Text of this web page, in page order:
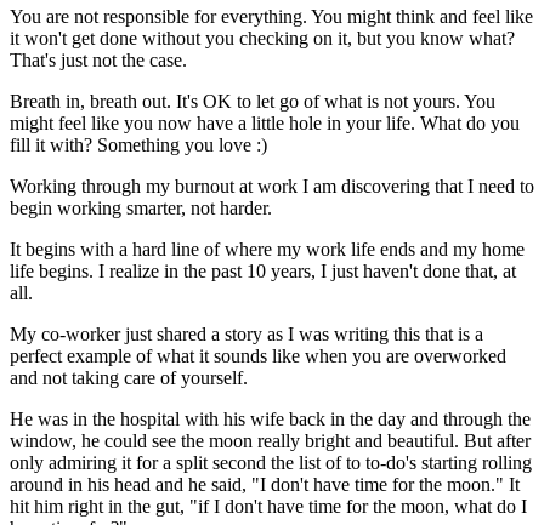
You are not responsible for everything. You might think and feel like
it won't get done without you checking on it, but you know what?
That's just not the case.
Breath in, breath out. It's OK to let go of what is not yours. You
might feel like you now have a little hole in your life. What do you
fill it with? Something you love :)
Working through my burnout at work I am discovering that I need to
begin working smarter, not harder.
It begins with a hard line of where my work life ends and my home
life begins. I realize in the past 10 years, I just haven't done that, at
all.
My co-worker just shared a story as I was writing this that is a
perfect example of what it sounds like when you are overworked
and not taking care of yourself.
He was in the hospital with his wife back in the day and through the
window, he could see the moon really bright and beautiful. But after
only admiring it for a split second the list of to to-do's starting rolling
around in his head and he said, "I don't have time for the moon." It
hit him right in the gut, "if I don't have time for the moon, what do I